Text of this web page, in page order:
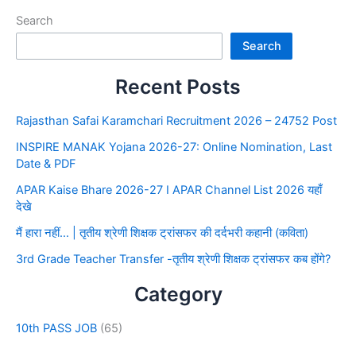
Search
Search
Recent Posts
Rajasthan Safai Karamchari Recruitment 2026 – 24752 Post
INSPIRE MANAK Yojana 2026-27: Online Nomination, Last
Date & PDF
APAR Kaise Bhare 2026-27 I APAR Channel List 2026 यहाँ
देखे
मैं हारा नहीं… | तृतीय श्रेणी शिक्षक ट्रांसफर की दर्दभरी कहानी (कविता)
3rd Grade Teacher Transfer -तृतीय श्रेणी शिक्षक ट्रांसफर कब होंगे?
Category
10th PASS JOB (65)